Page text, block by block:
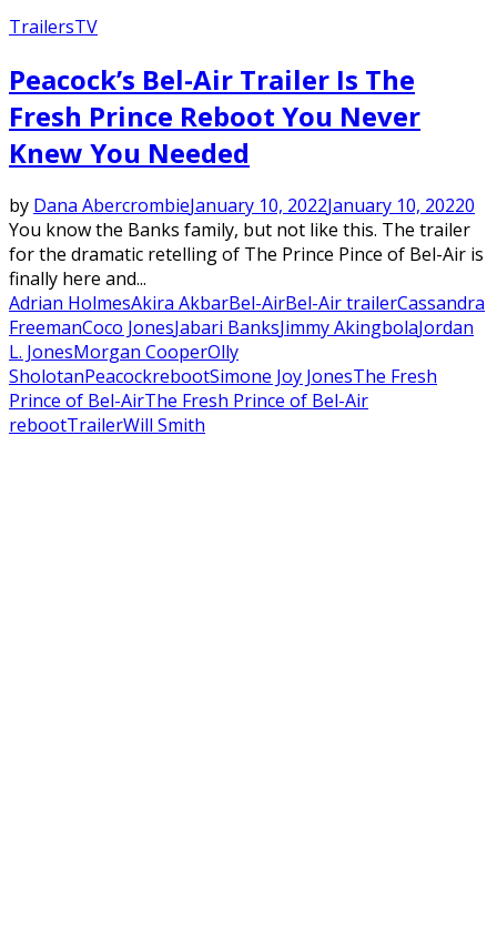
TrailersTV
Peacock’s Bel-Air Trailer Is The
Fresh Prince Reboot You Never
Knew You Needed
by Dana AbercrombieJanuary 10, 2022January 10, 20220
You know the Banks family, but not like this. The trailer
for the dramatic retelling of The Prince Pince of Bel-Air is
finally here and...
Adrian HolmesAkira AkbarBel-AirBel-Air trailerCassandra
FreemanCoco JonesJabari BanksJimmy AkingbolaJordan
L. JonesMorgan CooperOlly
SholotanPeacockrebootSimone Joy JonesThe Fresh
Prince of Bel-AirThe Fresh Prince of Bel-Air
rebootTrailerWill Smith